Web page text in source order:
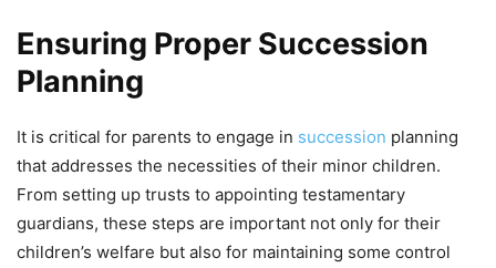
Ensuring Proper Succession
Planning
It is critical for parents to engage in succession planning
that addresses the necessities of their minor children.
From setting up trusts to appointing testamentary
guardians, these steps are important not only for their
children’s welfare but also for maintaining some control